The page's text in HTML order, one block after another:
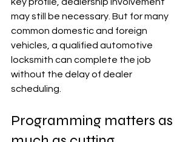
may still be necessary. But for many
common domestic and foreign
vehicles, a qualified automotive
locksmith can complete the job
without the delay of dealer
scheduling.
Programming matters as